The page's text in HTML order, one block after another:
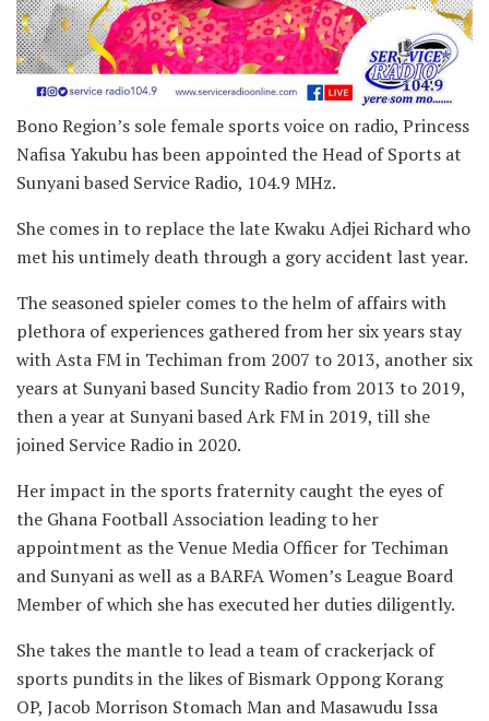
Bono Region’s sole female sports voice on radio, Princess
Nafisa Yakubu has been appointed the Head of Sports at
Sunyani based Service Radio, 104.9 MHz.
She comes in to replace the late Kwaku Adjei Richard who
met his untimely death through a gory accident last year.
The seasoned spieler comes to the helm of affairs with
plethora of experiences gathered from her six years stay
with Asta FM in Techiman from 2007 to 2013, another six
years at Sunyani based Suncity Radio from 2013 to 2019,
then a year at Sunyani based Ark FM in 2019, till she
joined Service Radio in 2020.
Her impact in the sports fraternity caught the eyes of
the Ghana Football Association leading to her
appointment as the Venue Media Officer for Techiman
and Sunyani as well as a BARFA Women’s League Board
Member of which she has executed her duties diligently.
She takes the mantle to lead a team of crackerjack of
sports pundits in the likes of Bismark Oppong Korang
OP, Jacob Morrison Stomach Man and Masawudu Issa